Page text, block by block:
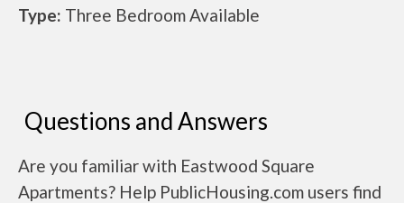
Type: Three Bedroom Available
Questions and Answers
Are you familiar with Eastwood Square
Apartments? Help PublicHousing.com users find